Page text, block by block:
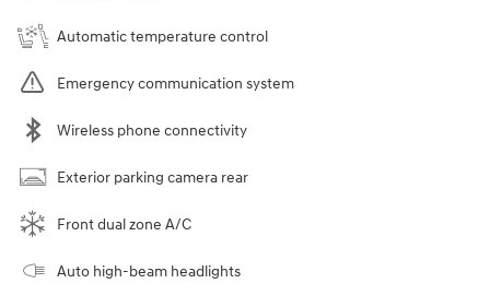
Automatic temperature control
Emergency communication system
Wireless phone connectivity
Exterior parking camera rear
Front dual zone A/C
Auto high-beam headlights